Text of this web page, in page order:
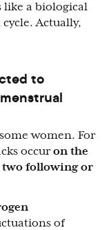
like a biological
Actually,
to
women. For
occuron the
following or
of